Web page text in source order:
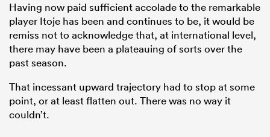
Having now paid sufficient accolade to the remarkable
player Itoje has been and continues to be, it would be
remiss not to acknowledge that, at international level,
there may have been a plateauing of sorts over the
past season.
That incessant upward trajectory had to stop at some
point, or at least flatten out. There was no way it
couldn’t.